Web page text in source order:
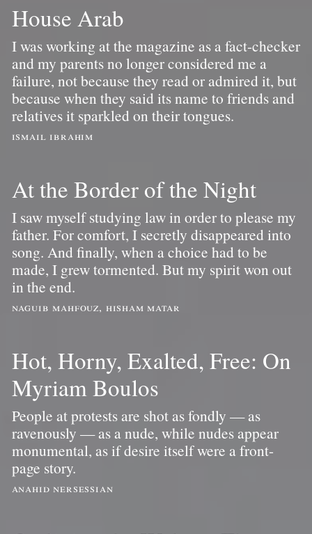
House Arab
I was working at the magazine as a fact-checker
and my parents no longer considered me a
failure, not because they read or admired it, but
because when they said its name to friends and
relatives it sparkled on their tongues.
ismail ibrahim
At the Border of the Night
I saw myself studying law in order to please my
father. For comfort, I secretly disappeared into
song. And finally, when a choice had to be
made, I grew tormented. But my spirit won out
in the end.
naguib mahfouz, hisham matar
Hot, Horny, Exalted, Free: On
Myriam Boulos
People at protests are shot as fondly — as
ravenously — as a nude, while nudes appear
monumental, as if desire itself were a front-
page story.
anahid nersessian